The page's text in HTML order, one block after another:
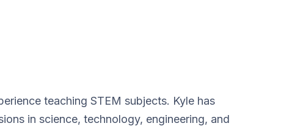
teaching STEM subjects. Kyle has
in science, technology, engineering, and